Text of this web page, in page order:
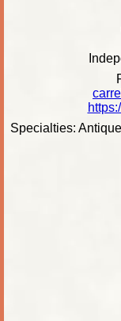
Specialties: